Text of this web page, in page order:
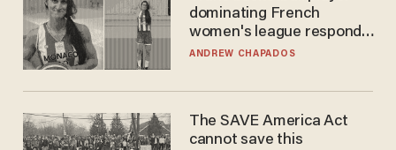
dominating French
women's league responds
to calls to play in WNBA
ANDREW CHAPADOS
The SAVE America Act
cannot save this